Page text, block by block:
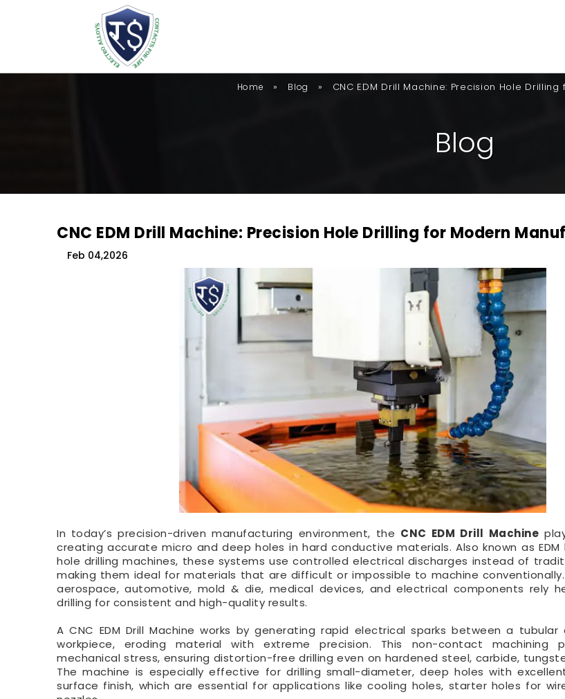
Home » Blog » CNC EDM Drill Machine: Precision Hole
BLOG
CNC EDM Drill Machine: Precision Hole Drilling for Modern
Feb 04,2026
In today’s precision-driven manufacturing environment, the CNC EDM Drill Machine
creating accurate micro and deep holes in hard conductive materials. Also known as
hole drilling machines, these systems use controlled electrical discharges instead of
making them ideal for materials that are difficult or impossible to machine
aerospace, automotive, mold & die, medical devices, and electrical components rely
drilling for consistent and high-quality results.
A CNC EDM Drill Machine works by generating rapid electrical sparks between a
workpiece, eroding material with extreme precision. This non-contact machining
mechanical stress, ensuring distortion-free drilling even on hardened steel, carbide,
The machine is especially effective for drilling small-diameter, deep holes with
surface finish, which are essential for applications like cooling holes, starter holes for